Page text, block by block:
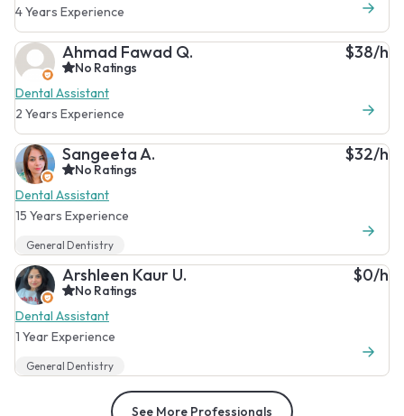
4 Years Experience
Ahmad Fawad Q.
No Ratings
Dental Assistant
2 Years Experience
$38/h
Sangeeta A.
No Ratings
Dental Assistant
15 Years Experience
$32/h
General Dentistry
Arshleen Kaur U.
No Ratings
Dental Assistant
1 Year Experience
$0/h
General Dentistry
See More Professionals